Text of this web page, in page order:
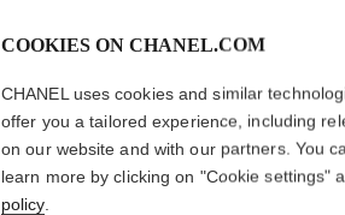
COOKIES ON CHANEL.COM
CHANEL uses cookies and similar
offer you a tailored experience, including
on our website and with our partners. You
learn more by clicking on "Cookie settings"
policy